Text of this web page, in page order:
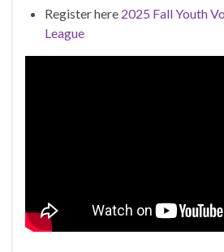
Register here 2025 Fall Youth
League